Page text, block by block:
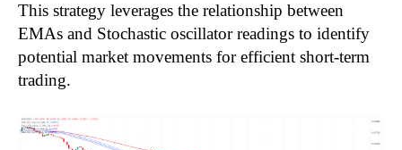
This strategy leverages the relationship between
EMAs and Stochastic oscillator readings to identify
potential market movements for efficient short-term
trading.